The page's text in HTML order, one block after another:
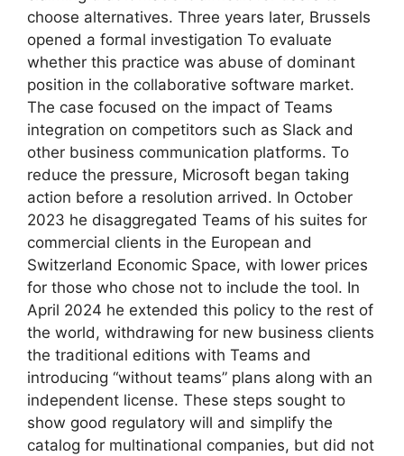
choose alternatives. Three years later, Brussels
opened a formal investigation To evaluate
whether this practice was abuse of dominant
position in the collaborative software market.
The case focused on the impact of Teams
integration on competitors such as Slack and
other business communication platforms. To
reduce the pressure, Microsoft began taking
action before a resolution arrived. In October
2023 he disaggregated Teams of his suites for
commercial clients in the European and
Switzerland Economic Space, with lower prices
for those who chose not to include the tool. In
April 2024 he extended this policy to the rest of
the world, withdrawing for new business clients
the traditional editions with Teams and
introducing “without teams” plans along with an
independent license. These steps sought to
show good regulatory will and simplify the
catalog for multinational companies, but did not